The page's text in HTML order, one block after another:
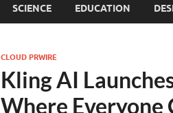
SCIENCE EDUCATION
CLOUD PRWIRE
Kling AI
Where Everyone